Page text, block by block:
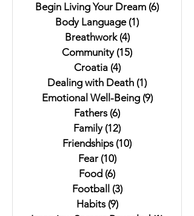
Begin Living Your Dream (6)
Body Language (1)
Breathwork (4)4 posts
Community (15)
Croatia (4)4 posts
Dealing with Death (1)
Emotional Well-Being (9)9 posts
Fathers (6)
Family (12)
Friendships (10)
Fear (10)10 posts
Food (6)
Football
(3)3 posts
Habits (9)9 posts